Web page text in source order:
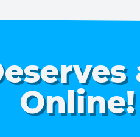
Online!